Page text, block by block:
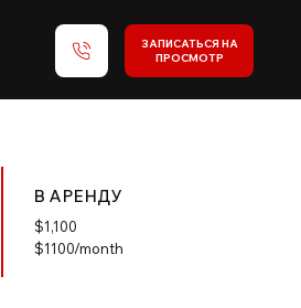
ЗАПИСАТЬСЯ НА
ПРОСМОТР
В АРЕНДУ
$1,100
$1100/month